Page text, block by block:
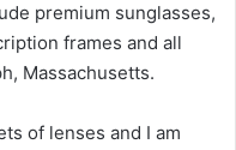
premium sunglasses,
frames and all
Massachusetts.
of lenses and I am